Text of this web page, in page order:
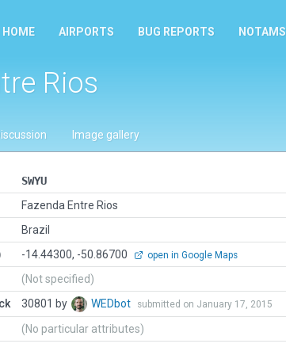
HOME AIRPORTS BUG REPORTS NOTAMS
Rios
Image gallery
SWYU
Fazenda Entre Rios
Brazil
-14.44300, -50.86700 open in Google Maps
(Not specified)
30801 by WEDbot submitted on January 17, 2015
(No particular attributes)